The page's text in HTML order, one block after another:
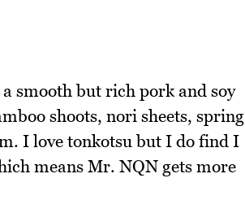
smooth but rich pork and soy
shoots, nori sheets, spring
I love tonkotsu but I do find I
means Mr. NQN gets more